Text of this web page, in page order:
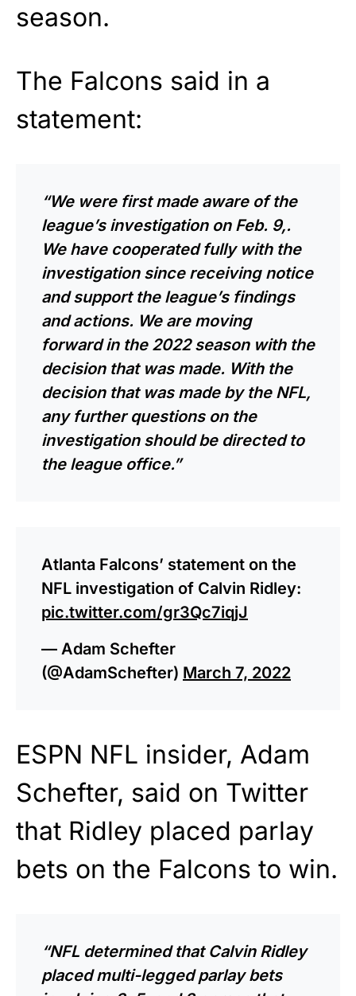
season.
The Falcons said in a
statement:
“We were first made aware of the
league’s investigation on Feb. 9,.
We have cooperated fully with the
investigation since receiving notice
and support the league’s findings
and actions. We are moving
forward in the 2022 season with the
decision that was made. With the
decision that was made by the NFL,
any further questions on the
investigation should be directed to
the league office.”
Atlanta Falcons’ statement on the
NFL investigation of Calvin Ridley:
pic.twitter.com/gr3Qc7iqjJ
— Adam Schefter
(@AdamSchefter) March 7, 2022
ESPN NFL insider, Adam
Schefter, said on Twitter
that Ridley placed parlay
bets on the Falcons to win.
“NFL determined that Calvin Ridley
placed multi-legged parlay bets